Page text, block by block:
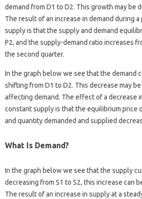
demand from D1 to D2. This growth may be
The result of an increase in demand during
supply is that the supply and demand
P2, and the supply-demand ratio increases
the second quarter.
In the graph below we see that the demand
shifting from D1 to D2. This decrease may
affecting demand. The effect of a decrease
constant supply is that the equilibrium price
and quantity demanded and supplied
What Is Demand?
In the graph below we see that the supply
decreasing from S1 to S2, this increase can
The result of an increase in supply at a